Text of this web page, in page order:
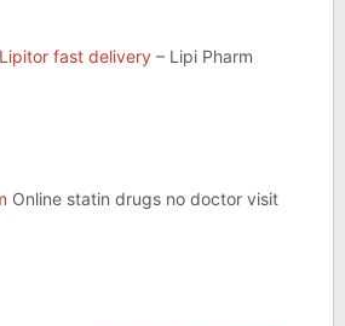
fast delivery– Lipi Pharm
Online statin drugs no doctor visit